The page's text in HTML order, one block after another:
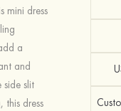
mini dress
a
and
side slit
dress